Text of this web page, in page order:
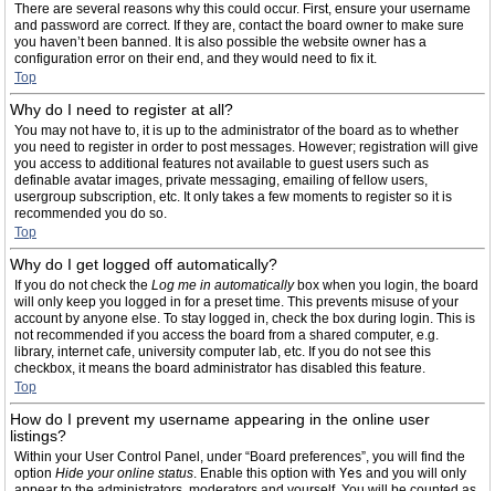
There are several reasons why this could occur. First, ensure your username
and password are correct. If they are, contact the board owner to make sure
you haven’t been banned. It is also possible the website owner has a
configuration error on their end, and they would need to fix it.
Top
Why do I need to register at all?
You may not have to, it is up to the administrator of the board as to whether
you need to register in order to post messages. However; registration will give
you access to additional features not available to guest users such as
definable avatar images, private messaging, emailing of fellow users,
usergroup subscription, etc. It only takes a few moments to register so it is
recommended you do so.
Top
Why do I get logged off automatically?
If you do not check the Log me in automaticallybox when you login, the board
will only keep you logged in for a preset time. This prevents misuse of your
account by anyone else. To stay logged in, check the box during login. This is
not recommended if you access the board from a shared computer, e.g.
library, internet cafe, university computer lab, etc. If you do not see this
checkbox, it means the board administrator has disabled this feature.
Top
How do I prevent my username appearing in the online user
listings?
Within your User Control Panel, under “Board preferences”, you will find the
option Hide your online status. Enable this option with Yes and you will only